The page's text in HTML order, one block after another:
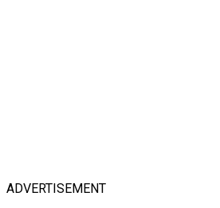
ADVERTISEMENT